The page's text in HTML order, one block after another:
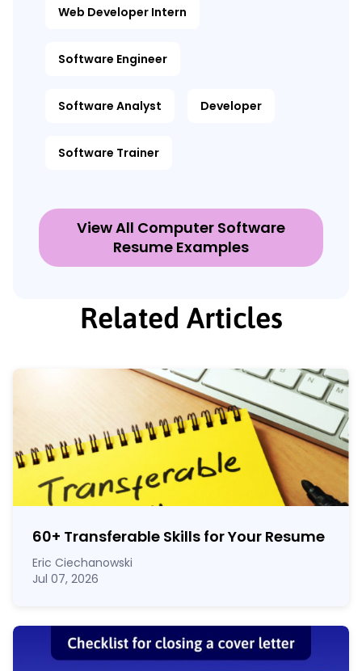
Web Developer Intern
Software Engineer
Software Analyst Developer
Software Trainer
View All Computer Software
Resume Examples
Related Articles
60+ Transferable Skills for Your Resume
Eric Ciechanowski
Jul 07, 2026